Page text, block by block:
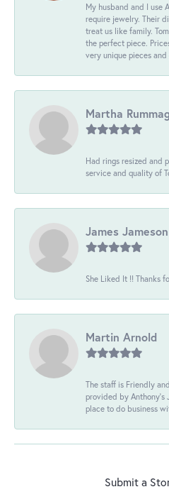
My husband and I use
require jewelry. Their
treat us like family.
the perfect piece.
very unique pieces
Martha
Had rings resized and
service and quality of
James Jameson
She Liked It !! Thanks
Martin Arnold
The staff is Friendly
provided by Anthony's
place to do business
Submit a